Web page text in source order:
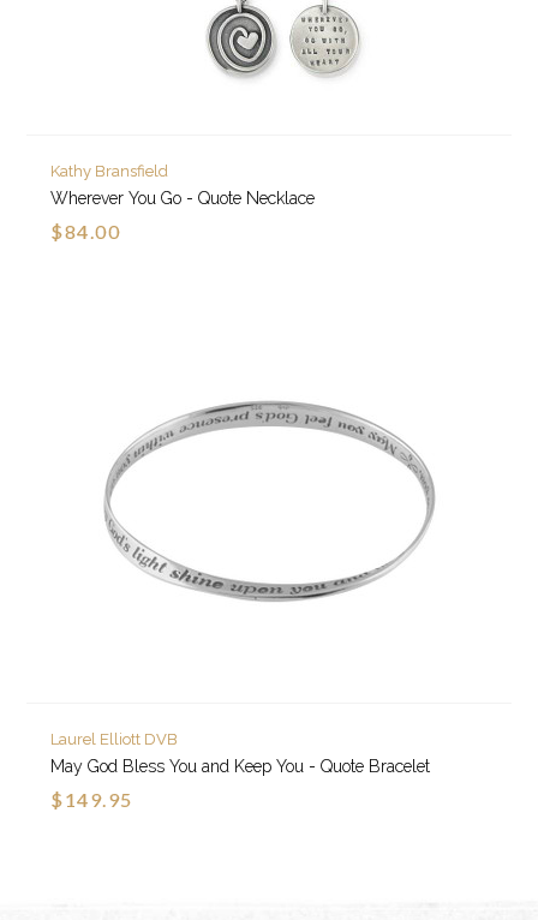
Kathy Bransfield
Wherever You Go - Quote Necklace
$84.00
Laurel Elliott DVB
May God Bless You and Keep You - Quote Bracelet
$149.95